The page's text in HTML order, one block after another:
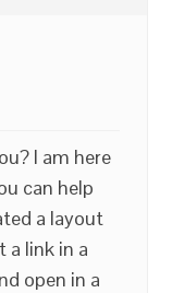
I am here
can help
a layout
a link in a
open in a